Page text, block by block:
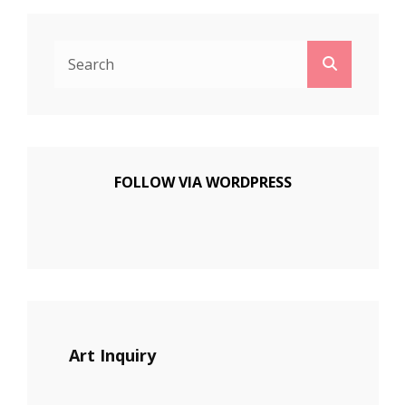
FOLLOW VIA WORDPRESS
Art Inquiry